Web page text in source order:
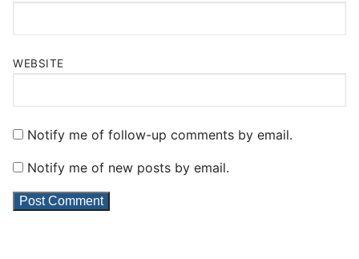
WEBSITE
Notify me of follow-up comments by email.
Notify me of new posts by email.